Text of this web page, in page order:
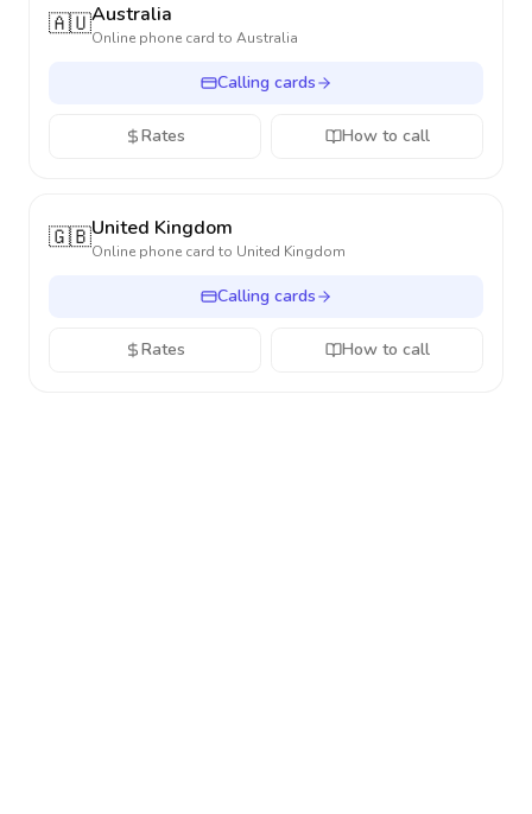
🇦🇺Australia
Online phone card to Australia
Calling cards
Rates How to call
🇬🇧United Kingdom
Online phone card to United Kingdom
Calling cards
Rates How to call